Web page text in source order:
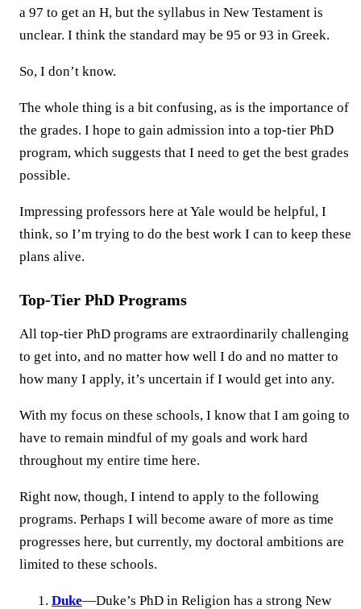
a 97 to get an H, but the syllabus in New Testament is
unclear. I think the standard may be 95 or 93 in Greek.
So, I don’t know.
The whole thing is a bit confusing, as is the importance of
the grades. I hope to gain admission into a top-tier PhD
program, which suggests that I need to get the best grades
possible.
Impressing professors here at Yale would be helpful, I
think, so I’m trying to do the best work I can to keep these
plans alive.
Top-Tier PhD Programs
All top-tier PhD programs are extraordinarily challenging
to get into, and no matter how well I do and no matter to
how many I apply, it’s uncertain if I would get into any.
With my focus on these schools, I know that I am going to
have to remain mindful of my goals and work hard
throughout my entire time here.
Right now, though, I intend to apply to the following
programs. Perhaps I will become aware of more as time
progresses here, but currently, my doctoral ambitions are
limited to these schools.
Duke—Duke’s PhD in Religion has a strong New